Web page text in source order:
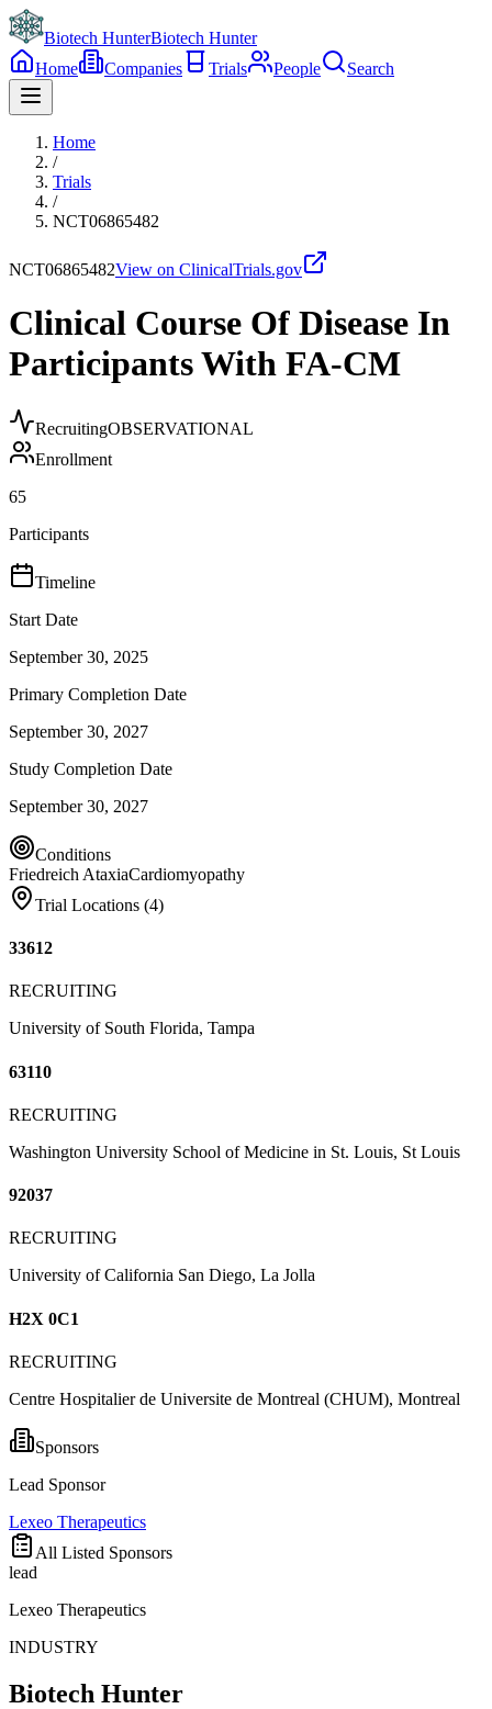
Biotech HunterBiotech Hunter
Home
Companies Trials People Search
Home
/
Trials
/
NCT06865482
NCT06865482View on ClinicalTrials.gov
Clinical Course Of Disease In
Participants With FA-CM
RecruitingOBSERVATIONAL
Enrollment
65
Participants
Timeline
Start Date
September 30, 2025
Primary Completion Date
September 30, 2027
Study Completion Date
September 30, 2027
Conditions
Friedreich AtaxiaCardiomyopathy
Trial Locations (4)
33612
RECRUITING
University of South Florida, Tampa
63110
RECRUITING
Washington University School of Medicine in St. Louis, St Louis
92037
RECRUITING
University of California San Diego, La Jolla
H2X 0C1
RECRUITING
Centre Hospitalier de Universite de Montreal (CHUM), Montreal
Sponsors
Lead Sponsor
Lexeo Therapeutics
All Listed Sponsors
lead
Lexeo Therapeutics
INDUSTRY
Biotech Hunter